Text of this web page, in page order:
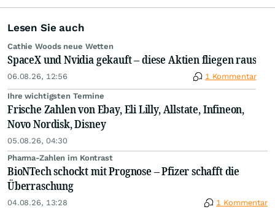
Lesen Sie auch
Cathie Woods neue Wetten
SpaceX und Nvidia gekauft – diese Aktien fliegen raus
06.08.26, 12:56 1 Kommentar
Ihre wichtigsten Termine
Frische Zahlen von Ebay, Eli Lilly, Allstate, Infineon,
Novo Nordisk, Disney
05.08.26, 04:30
Pharma-Zahlen im Kontrast
BioNTech schockt mit Prognose – Pfizer schafft die
Überraschung
04.08.26, 13:28 1 Kommentar